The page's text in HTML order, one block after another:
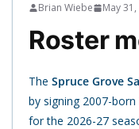
Brian Wiebe May
Roster
The Spruce Grove
by signing 2007-
for the 2026-27